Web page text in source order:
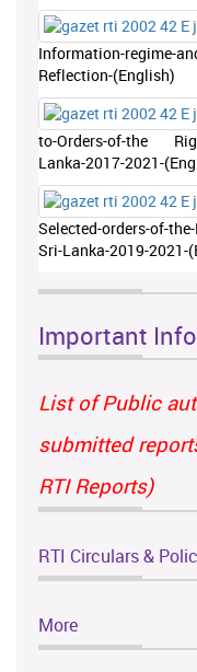
Information-regime-
Reflection-(English)
to-Orders-of-the
Lanka-2017-2021-
Selected-orders-of-
Sri-Lanka-2019-2021-
Important
List of Public
submitted
RTI Reports)
RTI Circulars &
More